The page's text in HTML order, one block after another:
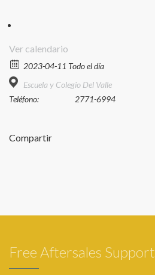
Ver calendario
2023-04-11 Todo el día
Escuela y Colegio Del Valle
Teléfono:
2771-6994
Compartir
Free Aftersales Support